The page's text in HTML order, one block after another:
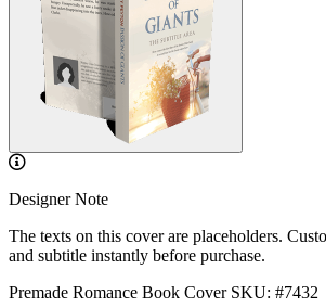
Designer Note
The texts on this cover are placeholders.
and subtitle instantly before purchase.
Premade Romance Book Cover SKU: #7432